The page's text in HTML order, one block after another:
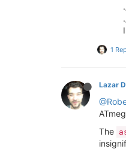
1
Lazar
The